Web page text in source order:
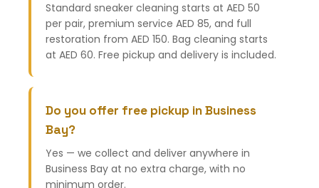
Standard sneaker cleaning starts at AED 50
per pair, premium service AED 85, and full
restoration from AED 150. Bag cleaning starts
at AED 60. Free pickup and delivery is included.
Do you offer free pickup in Business
Bay?
Yes — we collect and deliver anywhere in
Business Bay at no extra charge, with no
minimum order.